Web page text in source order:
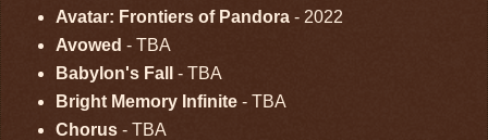
Avatar: Frontiers of Pandora- 2022
Avowed - TBA
Babylon's Fall
- TBA
Bright Memory Infinite- TBA
Chorus- TBA